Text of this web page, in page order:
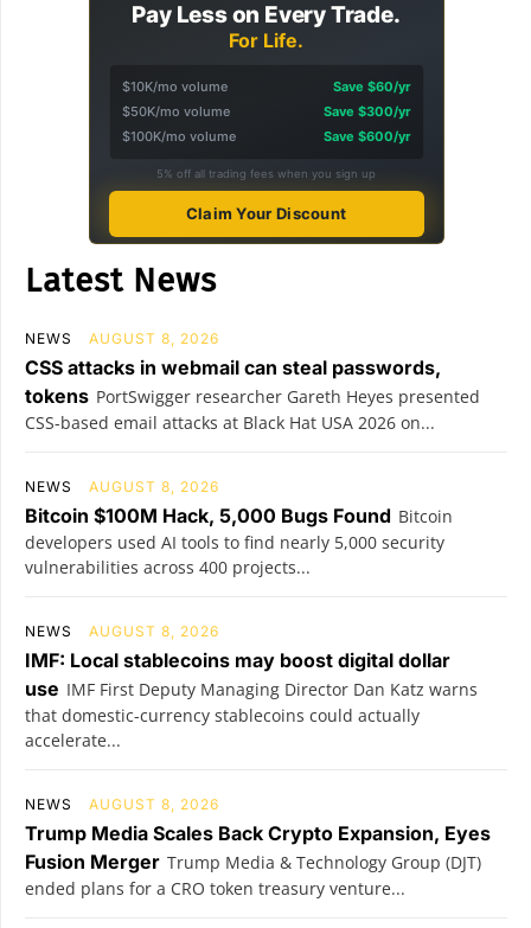
Pay Less on Every Trade.
For Life.
$10K/mo volume
Save $60/yr
$50K/mo volume
Save $300/yr
$100K/mo volume
Save $600/yr
5% off all trading fees when you sign up
Claim Your Discount
Latest News
NEWS AUGUST 8, 2026
CSS attacks in webmail can steal passwords,
tokens PortSwigger researcher Gareth Heyes presented
CSS-based email attacks at Black Hat USA 2026 on...
NEWS AUGUST 8, 2026
Bitcoin $100M Hack, 5,000 Bugs Found Bitcoin
developers used AI tools to find nearly 5,000 security
vulnerabilities across 400 projects...
NEWS AUGUST 8, 2026
IMF: Local stablecoins may boost digital dollar
use IMF First Deputy Managing Director Dan Katz warns
that domestic-currency stablecoins could actually
accelerate...
NEWS AUGUST 8, 2026
Trump Media Scales Back Crypto Expansion, Eyes
Fusion Merger Trump Media & Technology Group (DJT)
ended plans for a CRO token treasury venture...